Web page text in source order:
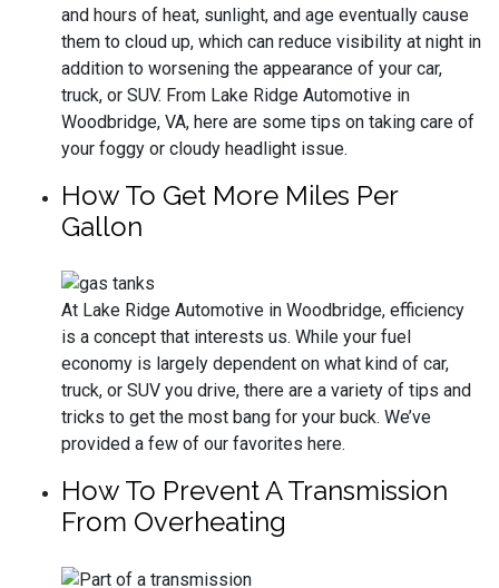
and hours of heat, sunlight, and age eventually cause
them to cloud up, which can reduce visibility at night in
addition to worsening the appearance of your car,
truck, or SUV. From Lake Ridge Automotive in
Woodbridge, VA, here are some tips on taking care of
your foggy or cloudy headlight issue.
How To Get More Miles Per
Gallon
At Lake Ridge Automotive in Woodbridge, efficiency
is a concept that interests us. While your fuel
economy is largely dependent on what kind of car,
truck, or SUV you drive, there are a variety of tips and
tricks to get the most bang for your buck. We’ve
provided a few of our favorites here.
How To Prevent A Transmission
From Overheating